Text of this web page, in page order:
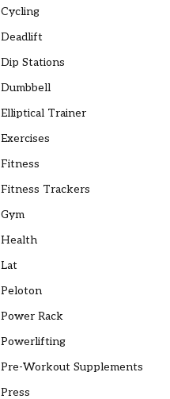
Cycling
Deadlift
Dip Stations
Dumbbell
Elliptical Trainer
Exercises
Fitness
Fitness Trackers
Gym
Health
Lat
Peloton
Power Rack
Powerlifting
Pre-Workout Supplements
Press